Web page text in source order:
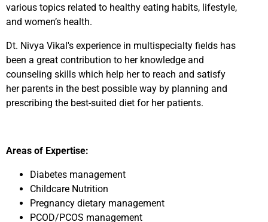
various topics related to healthy eating habits, lifestyle,
and women’s health.
Dt. Nivya Vikal's experience in multispecialty fields has
been a great contribution to her knowledge and
counseling skills which help her to reach and satisfy
her parents in the best possible way by planning and
prescribing the best-suited diet for her patients.
Areas of Expertise:
Diabetes management
Childcare Nutrition
Pregnancy dietary management
PCOD/PCOS management